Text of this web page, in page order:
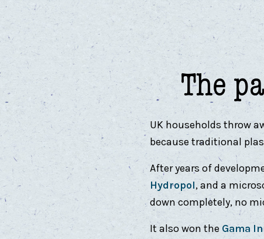
The
UK households throw
because traditional
After years of
Hydropol, and a
down completely, no
It also won the Gama